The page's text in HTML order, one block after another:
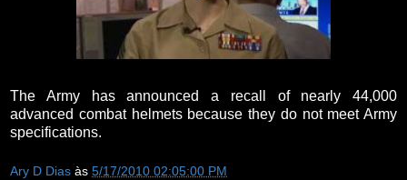
The Army has announced a recall of nearly 44,000
advanced combat helmets because they do not meet Army
specifications.
Ary D Dias às 5/17/2010 02:05:00 PM